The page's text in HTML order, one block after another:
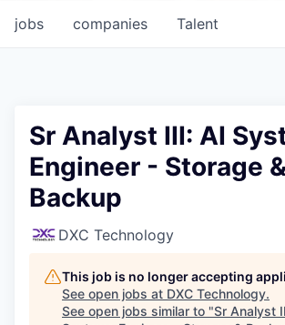
jobs companies Talent
Sr Analyst III: AI
Engineer - Storage &
Backup
DXC Technology
This job is no longer accepting
See open jobs at DXC Technology.
See open jobs similar to "Sr Analyst